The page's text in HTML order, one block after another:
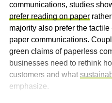
communications, studies
prefer reading on paperrather
majority also prefer the
paper communications.
green claims of paperless
businesses need to rethink
customers and what
emphasize.